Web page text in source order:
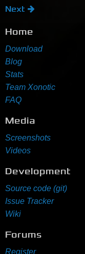
Next
Home
Download
Blog
Stats
Team Xonotic
FAQ
Media
Screenshots
Videos
Development
Source code (git)
Issue Tracker
Wiki
Forums
Register